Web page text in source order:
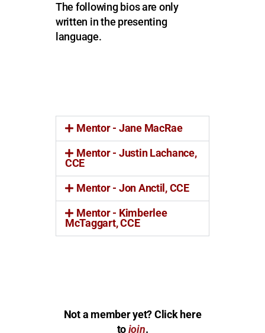
The following bios are only
written in the presenting
language.
Mentor - Jane MacRae
Mentor - Justin Lachance,
CCE
Mentor - Jon Anctil, CCE
Mentor - Kimberlee
McTaggart, CCE
Not a member yet? Click here
to join.